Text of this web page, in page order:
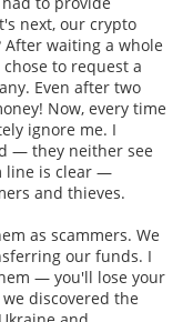
next, our crypto
waiting a whole
to request a
Even after two
Now, every time
ignore me. I
— they neither see
line is clear —
and thieves.
as scammers. We
our funds. I
— you'll lose your
discovered the